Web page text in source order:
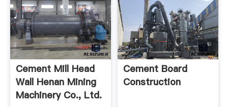
Cement Mill Head
Wall Henan Mining
Machinery Co., Ltd.
Cement Board
Construction